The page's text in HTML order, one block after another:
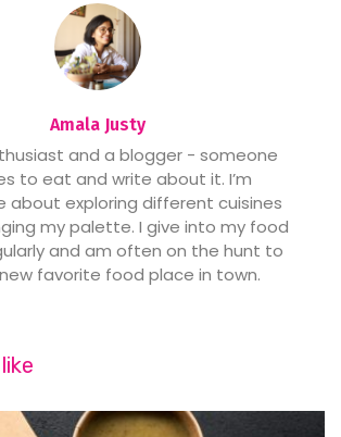
Amala Justy
and a blogger - someone
to eat and write about it. I’m
about exploring different cuisines
my palette. I give into my food
and am often on the hunt to
favorite food place in town.